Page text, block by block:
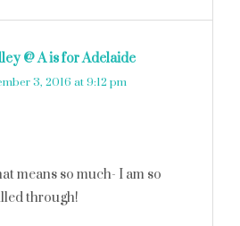
@ A is for Adelaide
3, 2016 at 9:12 pm
means so much- I am so
through!